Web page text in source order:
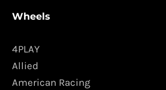
Wheels
4PLAY
Allied
American Racing